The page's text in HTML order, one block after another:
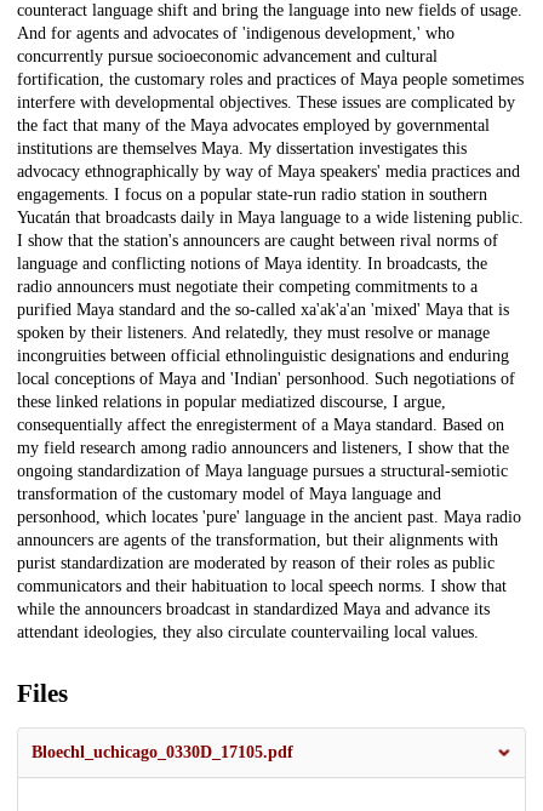
counteract language shift and bring the language into new fields of usage.
And for agents and advocates of 'indigenous development,' who
concurrently pursue socioeconomic advancement and cultural
fortification, the customary roles and practices of Maya people sometimes
interfere with developmental objectives. These issues are complicated by
the fact that many of the Maya advocates employed by governmental
institutions are themselves Maya. My dissertation investigates this
advocacy ethnographically by way of Maya speakers' media practices and
engagements. I focus on a popular state-run radio station in southern
Yucatán that broadcasts daily in Maya language to a wide listening public.
I show that the station's announcers are caught between rival norms of
language and conflicting notions of Maya identity. In broadcasts, the
radio announcers must negotiate their competing commitments to a
purified Maya standard and the so-called xa'ak'a'an 'mixed' Maya that is
spoken by their listeners. And relatedly, they must resolve or manage
incongruities between official ethnolinguistic designations and enduring
local conceptions of Maya and 'Indian' personhood. Such negotiations of
these linked relations in popular mediatized discourse, I argue,
consequentially affect the enregisterment of a Maya standard. Based on
my field research among radio announcers and listeners, I show that the
ongoing standardization of Maya language pursues a structural-semiotic
transformation of the customary model of Maya language and
personhood, which locates 'pure' language in the ancient past. Maya radio
announcers are agents of the transformation, but their alignments with
purist standardization are moderated by reason of their roles as public
communicators and their habituation to local speech norms. I show that
while the announcers broadcast in standardized Maya and advance its
attendant ideologies, they also circulate countervailing local values.
Files
Bloechl_uchicago_0330D_17105.pdf